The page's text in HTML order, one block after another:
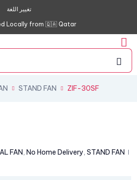
تغيير اللغة
Locally from 🇶🇦 Qatar
STAND FAN ZIF-30SF
FAN, No Home Delivery, STAND FAN